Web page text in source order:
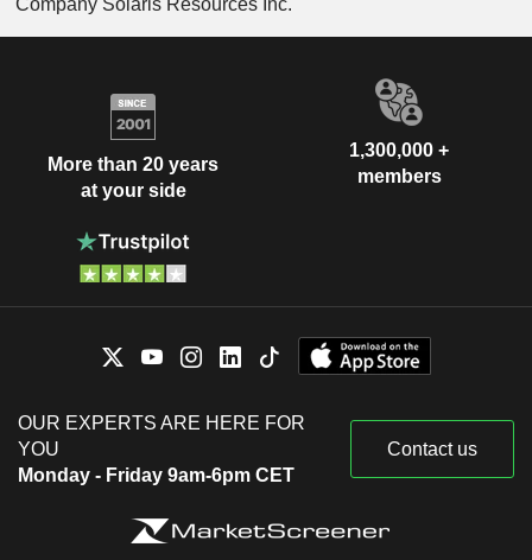
More than 20 years
at your side
1,300,000 +
members
OUR EXPERTS ARE HERE FOR
YOU
Monday - Friday 9am-6pm CET
Contact us